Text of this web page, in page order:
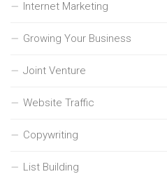
Internet Marketing
Growing Your Business
Joint Venture
Website Traffic
Copywriting
List Building